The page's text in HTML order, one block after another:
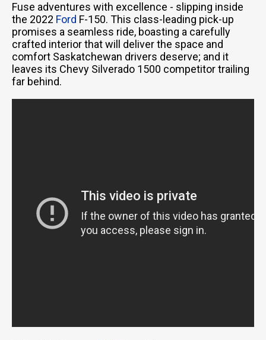
Fuse adventures with excellence - slipping inside
the 2022 Ford F-150. This class-leading pick-up
promises a seamless ride, boasting a carefully
crafted interior that will deliver the space and
comfort Saskatchewan drivers deserve; and it
leaves its Chevy Silverado 1500 competitor trailing
far behind.